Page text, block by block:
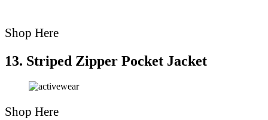
Shop Here
13. Striped Zipper Pocket Jacket
Shop Here